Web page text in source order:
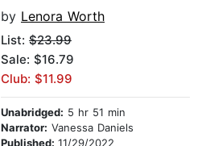
by Lenora Worth
List: $23.99
Sale: $16.79
Club: $11.99
Unabridged: 5 hr 51 min
Narrator: Vanessa Daniels
Published: 11/29/2022